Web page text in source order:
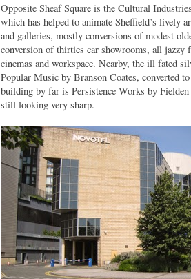
Opposite Sheaf Square is the Cultural
which has helped to animate Sheffield’s lively
and galleries, mostly conversions of modest
conversion of thirties car showrooms, all
cinemas and workspace. Nearby, the ill fated
Popular Music by Branson Coates, converted
building by far is Persistence Works by
still looking very sharp.